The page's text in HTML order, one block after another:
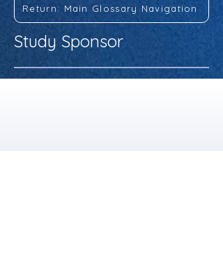
Return: Main Glossary Navigation
Study Sponsor